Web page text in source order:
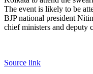
The event is likely to be
BJP national president
chief ministers and deputy
Source link